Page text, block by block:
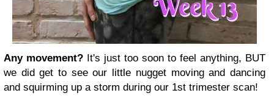
Any movement? It's just too soon to feel anything, BUT
we did get to see our little nugget moving and dancing
and squirming up a storm during our 1st trimester scan!